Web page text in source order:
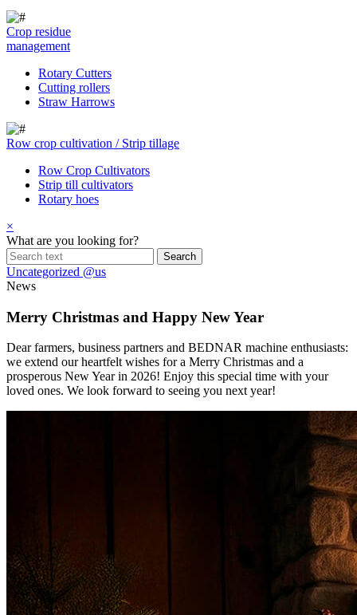
Crop residue
management
Rotary Cutters
Cutting rollers
Straw Harrows
Row crop cultivation / Strip tillage
Row Crop Cultivators
Strip till cultivators
Rotary hoes
×
What are you looking for?
Uncategorized @us
News
Merry Christmas and Happy New Year
Dear farmers, business partners and BEDNAR machine enthusiasts:
we extend our heartfelt wishes for a Merry Christmas and a
prosperous New Year in 2026! Enjoy this special time with your
loved ones. We look forward to seeing you next year!